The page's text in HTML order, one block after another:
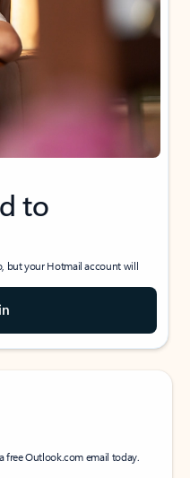
to
but your Hotmail account will
free Outlook.com email today.